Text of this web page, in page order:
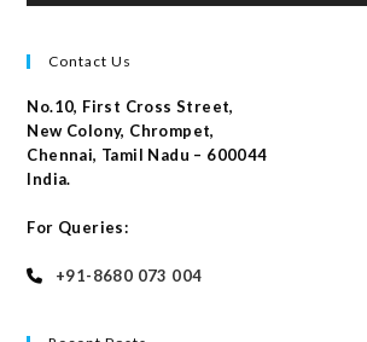
Contact Us
No.10, First Cross Street,
New Colony, Chrompet,
Chennai, Tamil Nadu – 600044
India.
For Queries:
+91-8680 073 004